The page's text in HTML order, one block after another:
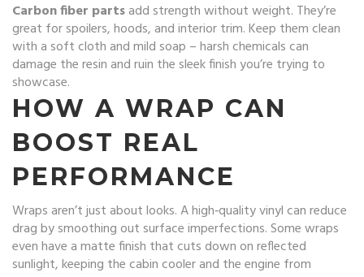
Carbon fiber partsadd strength without weight. They’re
great for spoilers, hoods, and interior trim. Keep them clean
with a soft cloth and mild soap – harsh chemicals can
damage the resin and ruin the sleek finish you’re trying to
showcase.
HOW A WRAP CAN
BOOST REAL
PERFORMANCE
Wraps aren’t just about looks. A high‑quality vinyl can reduce
drag by smoothing out surface imperfections. Some wraps
even have a matte finish that cuts down on reflected
sunlight, keeping the cabin cooler and the engine from